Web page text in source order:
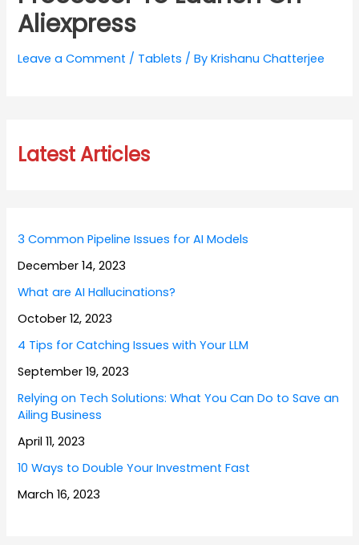
Aliexpress
Leave a Comment / Tablets / ByKrishanu Chatterjee
Latest Articles
3 Common Pipeline Issues for AI Models
December 14, 2023
What are AI Hallucinations?
October 12, 2023
4 Tips for Catching Issues with Your LLM
September 19, 2023
Relying on Tech Solutions: What You Can Do to Save an
Ailing Business
April 11, 2023
10 Ways to Double Your Investment Fast
March 16, 2023